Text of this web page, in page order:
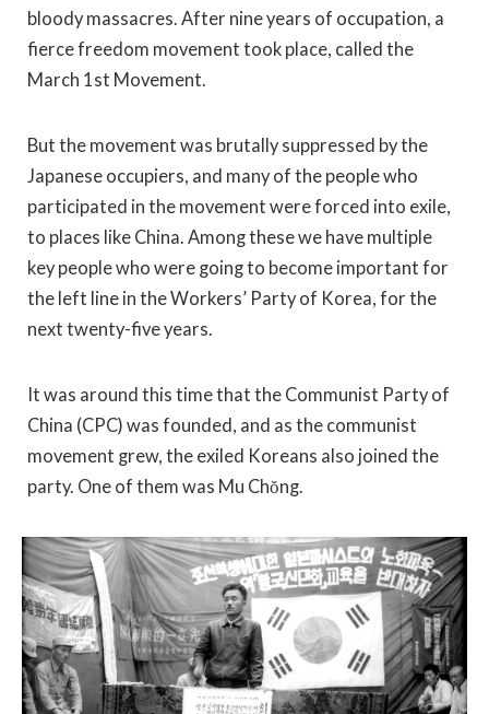
bloody massacres. After nine years of occupation, a
fierce freedom movement took place, called the
March 1st Movement.
But the movement was brutally suppressed by the
Japanese occupiers, and many of the people who
participated in the movement were forced into exile,
to places like China. Among these we have multiple
key people who were going to become important for
the left line in the Workers’ Party of Korea, for the
next twenty-five years.
It was around this time that the Communist Party of
China (CPC) was founded, and as the communist
movement grew, the exiled Koreans also joined the
party. One of them was Mu Chŏng.